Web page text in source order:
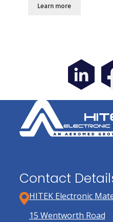
Learn more
Contact
HITEK Electronic
15 Wentworth Road